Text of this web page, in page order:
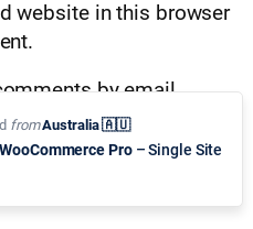
website in this browser
by email.
email.
fromAustralia 🇦🇺
Pro– Single Site